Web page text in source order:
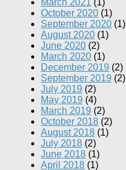
March 2021 (1)
October 2020 (1)
September 2020 (1)
August 2020 (1)
June 2020 (2)
March 2020 (1)
December 2019 (2)
September 2019 (2)
July 2019 (2)
May 2019 (4)
March 2019 (2)
October 2018 (2)
August 2018 (1)
July 2018 (2)
June 2018 (1)
April 2018 (1)